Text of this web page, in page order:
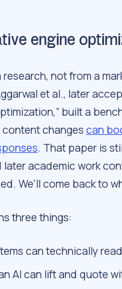
engine
not from a
et al., later
built a
changes can
. That paper is
academic work
We’ll come back to
three things:
can technically
AI can lift and quote